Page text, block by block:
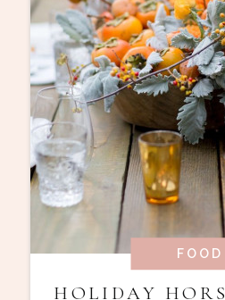
FOOD
HOLIDAY HORS